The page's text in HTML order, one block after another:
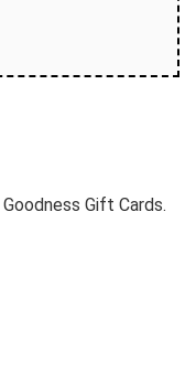
Gift Cards.